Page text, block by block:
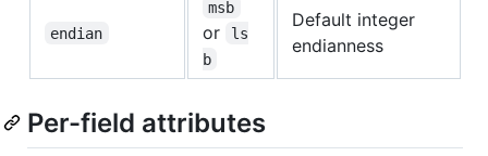
endian
msb
or
ls
b
Default integer
endianness
Per-field attributes